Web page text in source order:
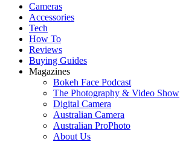
Cameras
Accessories
Tech
How To
Reviews
Buying Guides
Magazines
Bokeh Face Podcast
The Photography & Video Show
Digital Camera
Australian Camera
Australian ProPhoto
About Us